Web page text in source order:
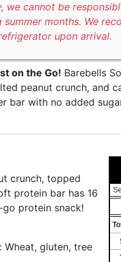
we cannot be
months. We
upon arrival.
on the Go! Barebells
peanut crunch, and
bar with no added
crunch, topped
protein bar has 16
protein snack!
Wheat, gluten, tree